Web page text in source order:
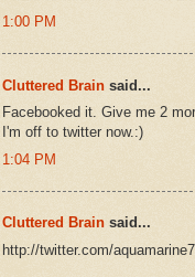
1:00 PM
Cluttered Brain said...
Facebooked it. Give me 2
I'm off to twitter now.:)
1:04 PM
Cluttered Brain said...
http://twitter.com/